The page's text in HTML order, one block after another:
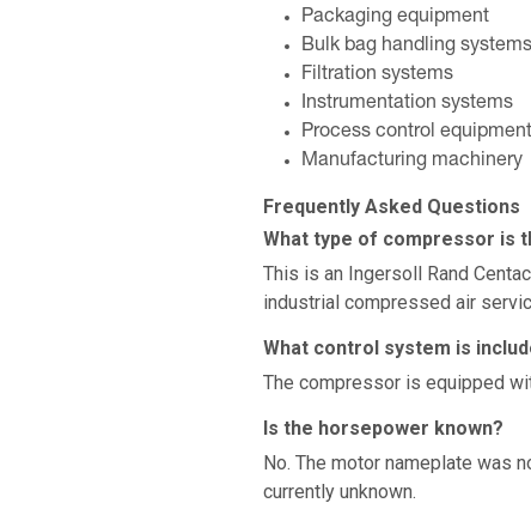
Packaging equipment
Bulk bag handling systems
Filtration systems
Instrumentation systems
Process control equipment
Manufacturing machinery
Frequently Asked Questions
What type of compressor is
This is an Ingersoll Rand
industrial compressed air
What control system is
The compressor is equipped
Is the horsepower known?
No. The motor nameplate was
currently unknown.